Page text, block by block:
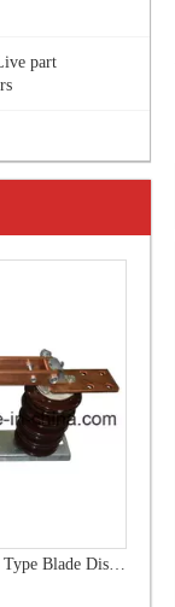
part
Seccionadores Unipolar Type Blade Disconnector